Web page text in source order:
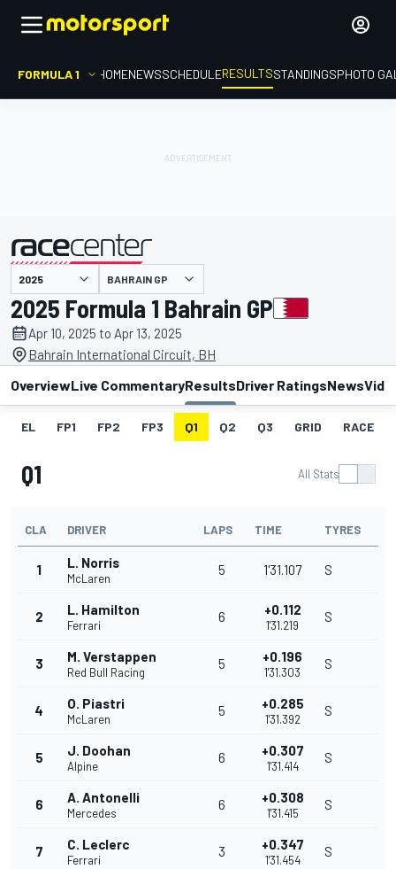
FORMULA 1 HOMENEWSSCHEDULERESULTSSTANDINGSPHOTO
presented by BAHRAIN GP
2025 Formula 1 Bahrain GP
Apr 10, 2025 to Apr 13, 2025
Bahrain International Circuit, BH
OverviewLive CommentaryResultsDriver RatingsNews
EL FP1 FP2 FP3 Q1 Q2 Q3 GRID RACE
Q1 All Stats
CLA DRIVER LAPS TIME TYRES
1 L. Norris
McLaren
5 1'31.107 S
2 L. Hamilton
Ferrari
6 +0.112
1'31.219
S
3 M. Verstappen
Red Bull Racing
5 +0.196
1'31.303
S
4 O. Piastri
McLaren
5 +0.285
1'31.392
S
5 J. Doohan
Alpine
6 +0.307
1'31.414
S
6 A. Antonelli
Mercedes
6 +0.308
1'31.415
S
7 C. Leclerc
Ferrari
3 +0.347
1'31.454
S